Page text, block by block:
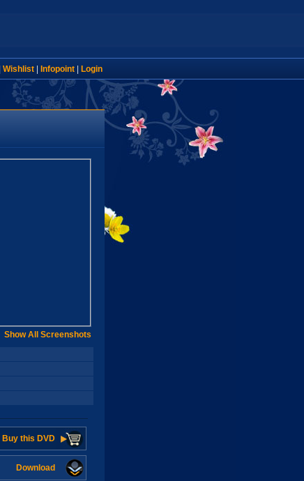
Wishlist| Infopoint| Login
Show All Screenshots
Buy this DVD
Download